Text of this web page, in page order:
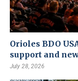
Orioles BDO
support and
July 28, 2026